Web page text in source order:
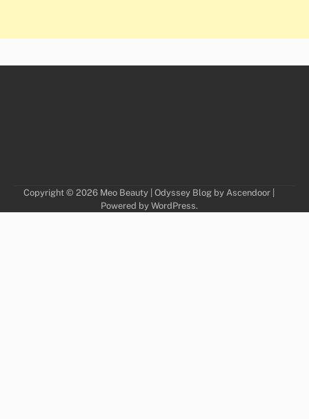
Copyright © 2026 Meo Beauty | Odyssey Blog by Ascendoor
Powered by WordPress.